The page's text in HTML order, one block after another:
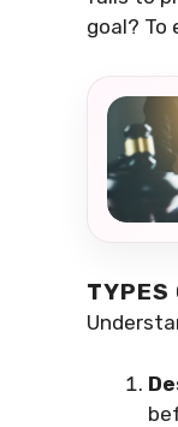
goal?
TYPES